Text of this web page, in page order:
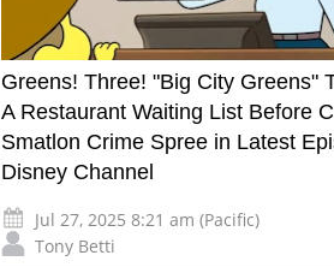
Greens! Three! "Big City Greens"
A Restaurant Waiting List Before
Smatlon Crime Spree in Latest
Disney Channel
Jul 27, 2025 8:21 am (Pacific)
Tony Betti